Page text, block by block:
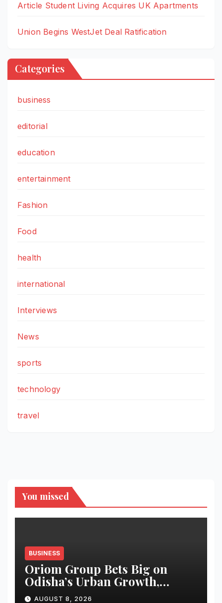
Article Student Living Acquires UK Apartments
Union Begins WestJet Deal Ratification
Categories
business
editorial
education
entertainment
Fashion
Food
health
international
Interviews
News
sports
technology
travel
You missed
BUSINESS
Oriom Group Bets Big on
Odisha’s Urban Growth,
Launches Oriom Realty
AUGUST 8, 2026